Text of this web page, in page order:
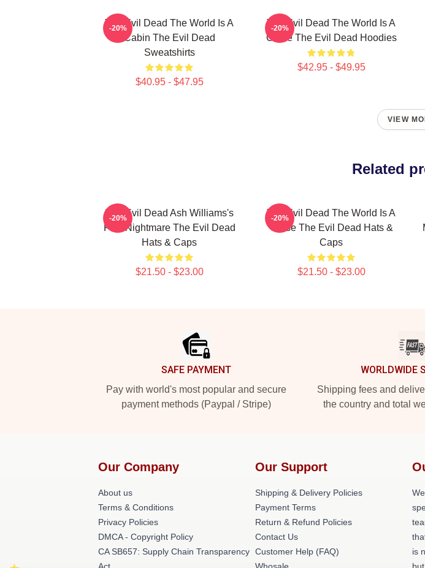
The Evil Dead The World Is A
Cabin The Evil Dead
Sweatshirts
$40.95 - $47.95
-20%
The Evil Dead The World Is A
Curse The Evil Dead Hoodies
$42.95 - $49.95
-20%
VIEW
Related
The Evil Dead Ash Williams's
First Nightmare The Evil Dead
Hats & Caps
$21.50 - $23.00
-20%
The Evil Dead The World Is A
Curse The Evil Dead Hats &
Caps
$21.50 - $23.00
-20%
SAFE PAYMENT
Pay with world's most popular and secure
payment methods (Paypal / Stripe)
WORLDWIDE
Shipping fees and
the country and total
Our Company
About us
Terms & Conditions
Privacy Policies
DMCA - Copyright Policy
CA SB657: Supply Chain Transparency
Our Support
Shipping & Delivery Policies
Payment Terms
Return & Refund Policies
Contact Us
Customer Help (FAQ)
is